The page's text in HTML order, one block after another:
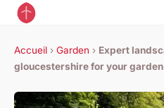
Accueil › Garden › Expert
gloucestershire for your garden